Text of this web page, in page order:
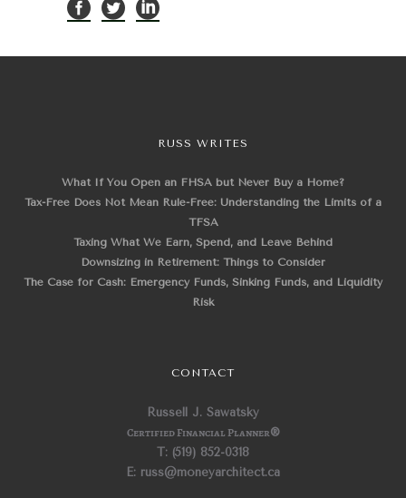
RUSS WRITES
What If You Open an FHSA but Never Buy a Home?
Tax-Free Does Not Mean Rule-Free: Understanding the Limits of a
TFSA
Taxing What We Earn, Spend, and Leave Behind
Downsizing in Retirement: Things to Consider
The Case for Cash: Emergency Funds, Sinking Funds, and Liquidity
Risk
CONTACT
Russell J. Sawatsky
Certified Financial Planner®
T: (519) 852-0318
E: russ@moneyarchitect.ca